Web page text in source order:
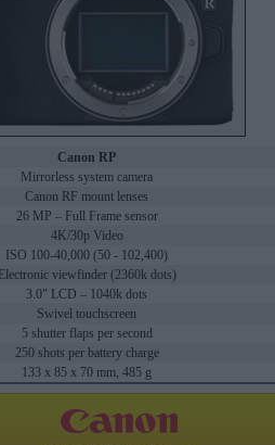
Canon RP
Mirrorless system camera
Canon RF mount lenses
26 MP – Full Frame sensor
4K/30p Video
ISO 100-40,000 (50 - 102,400)
Electronic viewfinder (2360k dots)
3.0" LCD – 1040k dots
Swivel touchscreen
5 shutter flaps per second
250 shots per battery charge
133 x 85 x 70 mm, 485 g